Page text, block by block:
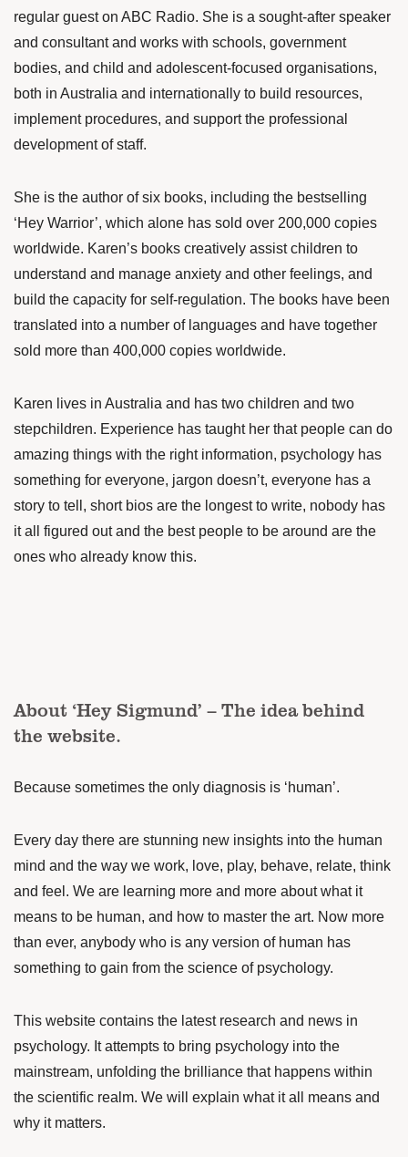
regular guest on ABC Radio. She is a sought-after speaker
and consultant and works with schools, government
bodies, and child and adolescent-focused organisations,
both in Australia and internationally to build resources,
implement procedures, and support the professional
development of staff.
She is the author of six books, including the bestselling
‘Hey Warrior’, which alone has sold over 200,000 copies
worldwide. Karen’s books creatively assist children to
understand and manage anxiety and other feelings, and
build the capacity for self-regulation. The books have been
translated into a number of languages and have together
sold more than 400,000 copies worldwide.
Karen lives in Australia and has two children and two
stepchildren. Experience has taught her that people can do
amazing things with the right information, psychology has
something for everyone, jargon doesn’t, everyone has a
story to tell, short bios are the longest to write, nobody has
it all figured out and the best people to be around are the
ones who already know this.
About ‘Hey Sigmund’ – The idea behind
the website.
Because sometimes the only diagnosis is ‘human’.
Every day there are stunning new insights into the human
mind and the way we work, love, play, behave, relate, think
and feel. We are learning more and more about what it
means to be human, and how to master the art. Now more
than ever, anybody who is any version of human has
something to gain from the science of psychology.
This website contains the latest research and news in
psychology. It attempts to bring psychology into the
mainstream, unfolding the brilliance that happens within
the scientific realm. We will explain what it all means and
why it matters.